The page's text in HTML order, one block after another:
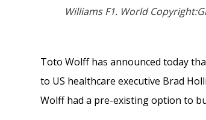
Williams F1. World
Toto Wolff has announced today
to US healthcare executive Brad
Wolff had a pre-existing option to